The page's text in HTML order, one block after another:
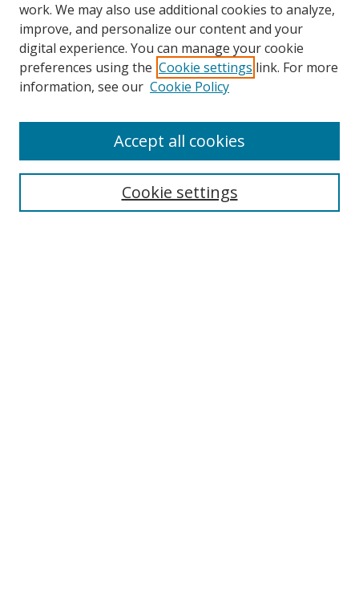
Search
work. We may also use additional cookies to analyze,
improve, and personalize our content and your
digital experience. You can manage your cookie
preferences using the Cookie settings link. For more
information, see our Cookie Policy
Cookie settings
Accept all cookies